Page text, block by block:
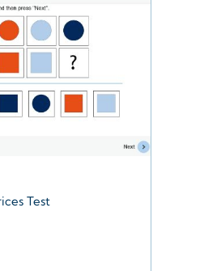
Test